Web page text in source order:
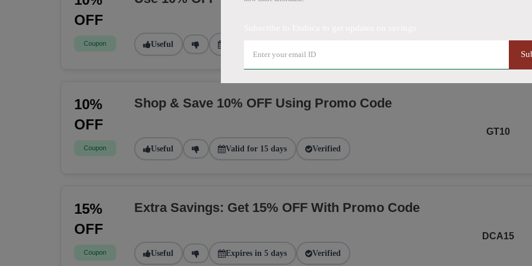
OFF
Coupon Useful
10%
OFF
Coupon
Shop & Save 10% OFF Using Promo Code
Useful Valid for 15 days Verified
GT10
15%
OFF
Coupon
Extra Savings: Get 15% OFF With Promo Code
Useful Expires in 5 days Verified
DCA15